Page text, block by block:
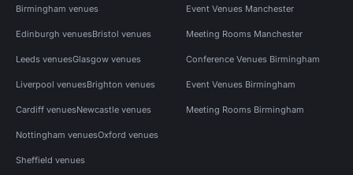
Birmingham venues
Edinburgh venuesBristol venues
Leeds venuesGlasgow venues
Liverpool venuesBrighton venues
Cardiff venuesNewcastle venues
Nottingham venuesOxford venues
Sheffield venues
Event Venues Manchester
Meeting Rooms Manchester
Conference Venues Birmingham
Event Venues Birmingham
Meeting Rooms Birmingham